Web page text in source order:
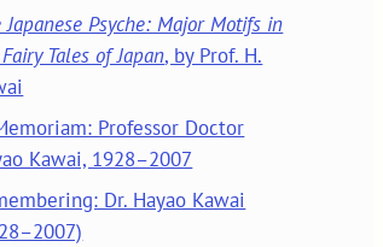
Japanese Psyche: Major Motifs in
Tales of Japan, by Prof. H.
Professor Doctor
Kawai, 1928–2007
Dr. Hayao Kawai